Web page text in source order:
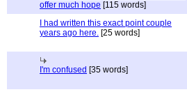
offer much hope [115 words]
I had written this exact point couple
years ago here. [25 words]
I'm confused [35 words]